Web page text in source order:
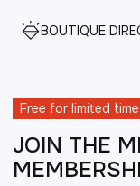
BOUTIQUE
Free for limited time
JOIN THE